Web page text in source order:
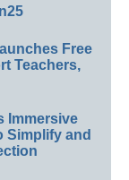
Free
Teachers,
Immersive
Simplify and